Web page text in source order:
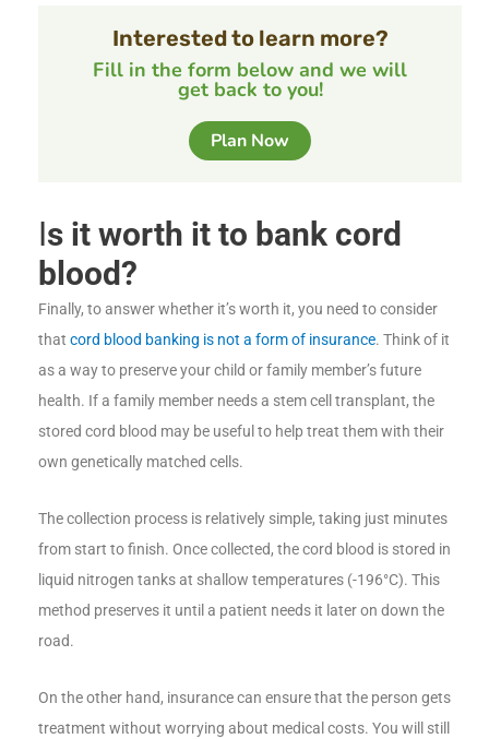
Interested to learn more?
Fill in the form below and we will
get back to you!
Plan Now
Is it worth it to bank cord
blood?
Finally, to answer whether it’s worth it, you need to consider
that cord blood banking is not a form of insurance. Think of it
as a way to preserve your child or family member’s future
health. If a family member needs a stem cell transplant, the
stored cord blood may be useful to help treat them with their
own genetically matched cells.
The collection process is relatively simple, taking just minutes
from start to finish. Once collected, the cord blood is stored in
liquid nitrogen tanks at shallow temperatures (-196°C). This
method preserves it until a patient needs it later on down the
road.
On the other hand, insurance can ensure that the person gets
treatment without worrying about medical costs. You will still